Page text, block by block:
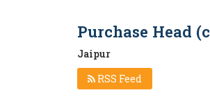
Purchase Head
Jaipur
RSS Feed